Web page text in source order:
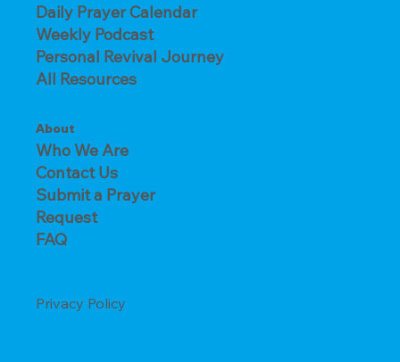
Daily Prayer Calendar
Weekly Podcast
Personal Revival Journey
All Resources
About
Who We Are
Contact Us
Submit a Prayer
Request
FAQ
Privacy Policy